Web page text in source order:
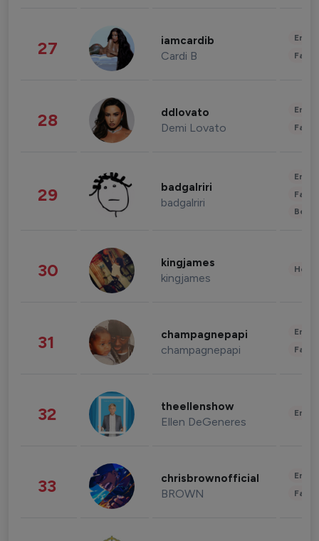
27 iamcardib
Cardi B
28 ddlovato
Demi Lovato
29 badgalriri
badgalriri
30 kingjames
kingjames
31 champagnepapi
champagnepapi
32 theellenshow
Ellen DeGeneres
33 chrisbrownofficial
BROWN